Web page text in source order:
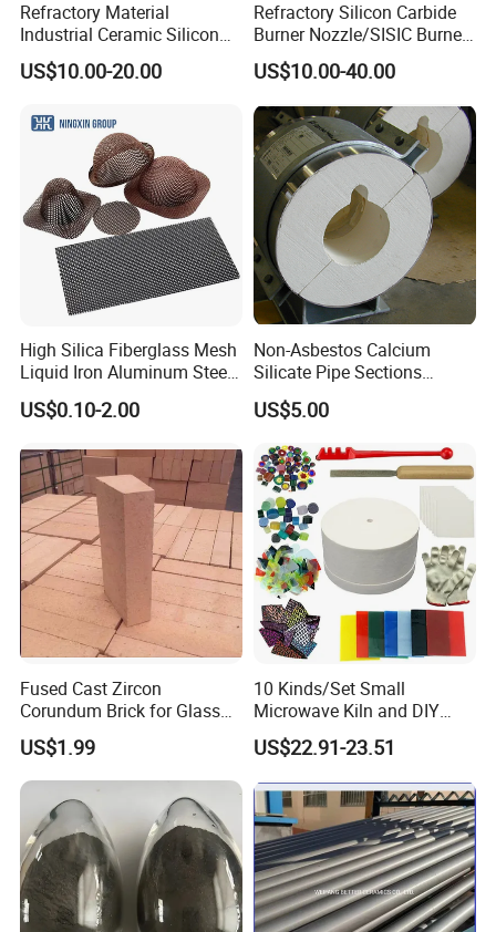
Company Profile
Laurel Group was established in 2003, and with over 20
years of production and trading experience, we are
professionally engaged in the research, development, and
sales of all types of refractory and insulation materials.
Refractory materials include alumina series bricks,
magnesia series bricks, corundum series bricks, mullite
bricks, and alusite bricks.
Insulation materials include
ceramic fiber products, calcium silicate products,
insulating brick, and rock wool insulation for the
metallurgy, glass, ceramics, petrochemical, machinery,
steel, cement, lime, construction, and other industries.
Refractory Material
Industrial Ceramic Silicon
Carbide Refractory Material
US$10.00-20.00
Refractory Silicon Carbide
Burner Nozzle/SISIC Burner
Tube
US$10.00-40.00
High Silica Fiberglass Mesh
Liquid Iron Aluminum Steel
Investment Casting
Filtration Filter
US$0.10-2.00
Non-Asbestos Calcium
Silicate Pipe Sections
(650C, 1000C)
US$5.00
Fused Cast Zircon
Corundum Brick for Glass
Melting Furnace Kiln Pool,
Regenerator and Ceramics
US$1.99
10 Kinds/Set Small
Microwave Kiln and DIY
Jewelry Glass Fusing Tools
Set
US$22.91-23.51